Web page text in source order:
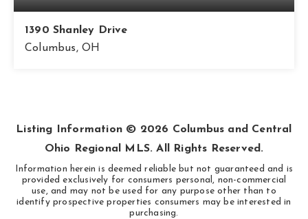
1390 Shanley Drive
Columbus, OH
Listing Information © 2026 Columbus and Central
Ohio Regional MLS. All Rights Reserved.
Information herein is deemed reliable but not guaranteed and is
provided exclusively for consumers personal, non-commercial
use, and may not be used for any purpose other than to
identify prospective properties consumers may be interested in
purchasing.